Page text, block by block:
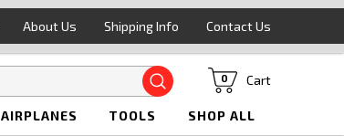
About Us Shipping Info Contact Us
Search Cart
0
AIRPLANES TOOLS SHOP ALL